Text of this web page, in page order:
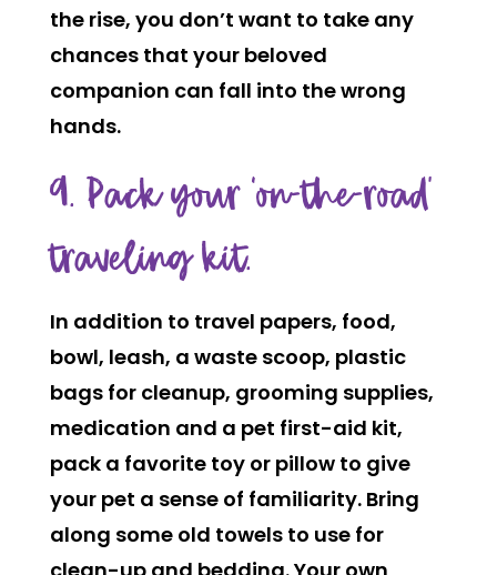
the rise, you don’t want to take any
chances that your beloved
companion can fall into the wrong
hands.
9. Pack your ‘on-the-road’
traveling kit.
In addition to travel papers, food,
bowl, leash, a waste scoop, plastic
bags for cleanup, grooming supplies,
medication and a pet first-aid kit,
pack a favorite toy or pillow to give
your pet a sense of familiarity. Bring
along some old towels to use for